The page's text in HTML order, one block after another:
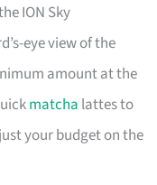
ION Sky
eye view of the
amount at the
matcha lattes to
your budget on the